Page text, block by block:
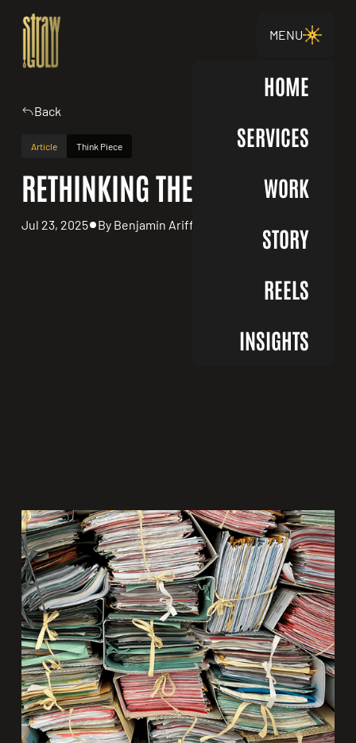
MENU
HOME
SERVICES
WORK
STORY
REELS
INSIGHTS
Back
Article Think Piece
RETHINKING THE RFP
Jul 23, 2025 By Benjamin Ariff
Why the traditional RFP process is failing
the creative industry—and what to do
instead.
Share: